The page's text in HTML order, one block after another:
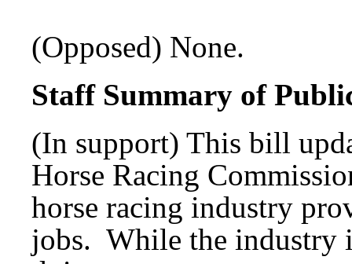
(Opposed) None.
Staff Summary of
(In support) This bill
Horse Racing
horse racing industry
jobs. While the industry